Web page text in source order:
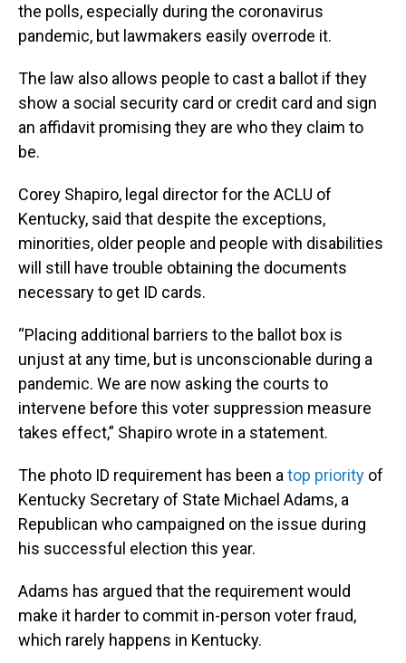
the polls, especially during the coronavirus
pandemic, but lawmakers easily overrode it.
The law also allows people to cast a ballot if they
show a social security card or credit card and sign
an affidavit promising they are who they claim to
be.
Corey Shapiro, legal director for the ACLU of
Kentucky, said that despite the exceptions,
minorities, older people and people with disabilities
will still have trouble obtaining the documents
necessary to get ID cards.
“Placing additional barriers to the ballot box is
unjust at any time, but is unconscionable during a
pandemic. We are now asking the courts to
intervene before this voter suppression measure
takes effect,” Shapiro wrote in a statement.
The photo ID requirement has been a top priority of
Kentucky Secretary of State Michael Adams, a
Republican who campaigned on the issue during
his successful election this year.
Adams has argued that the requirement would
make it harder to commit in-person voter fraud,
which rarely happens in Kentucky.